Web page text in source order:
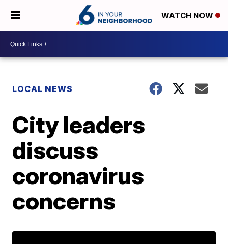
WATCH NOW
LOCAL NEWS
City leaders
discuss
coronavirus
concerns